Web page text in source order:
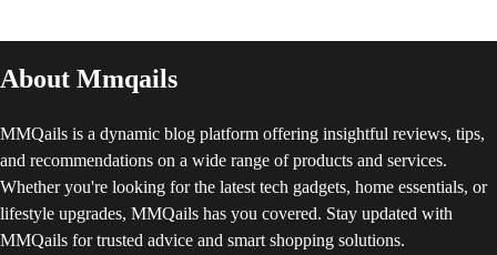
About Mmqails
MMQails is a dynamic blog platform offering insightful reviews, tips,
and recommendations on a wide range of products and services.
Whether you're looking for the latest tech gadgets, home essentials, or
lifestyle upgrades, MMQails has you covered. Stay updated with
MMQails for trusted advice and smart shopping solutions.